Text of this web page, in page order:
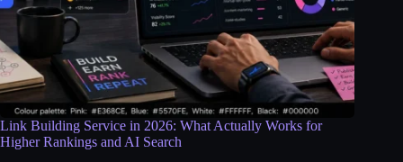
Link Building Service in 2026: What Actually Works for
Higher Rankings and AI Search